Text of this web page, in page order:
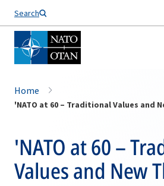
Search
Home
'NATO at 60 – Traditional Values and
'NATO at 60 –
Values and New